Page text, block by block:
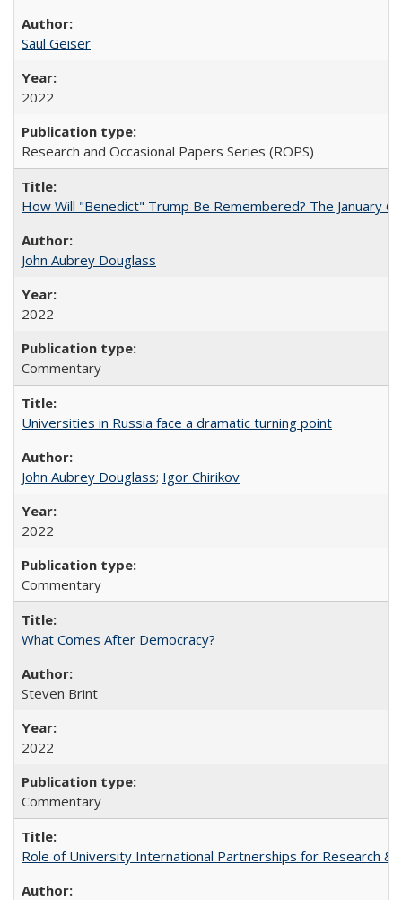
Saul Geiser
2022
Research and Occasional Papers Series (ROPS)
How Will "Benedict" Trump Be Remembered? The January
John Aubrey Douglass
2022
Commentary
Universities in Russia face a dramatic turning point
John Aubrey Douglass; Igor Chirikov
2022
Commentary
What Comes After Democracy?
Steven Brint
2022
Commentary
Role of University International Partnerships for Research &